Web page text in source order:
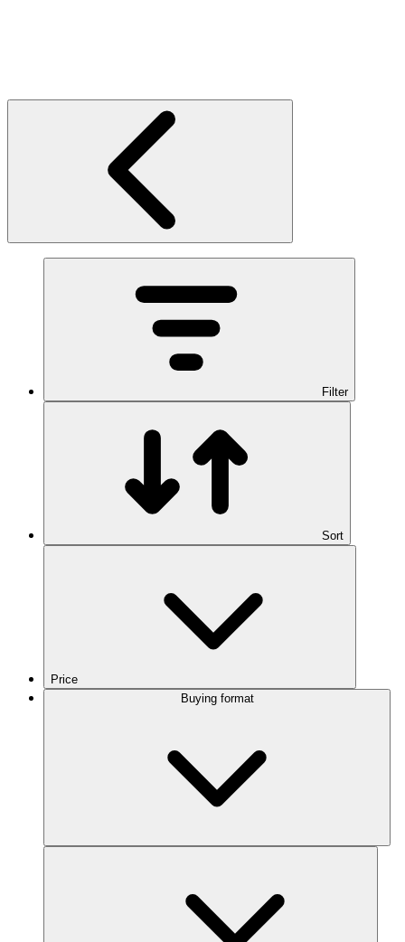
Filter
Sort
Price
Buying format